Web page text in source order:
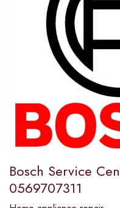
Bosch Service
0569707311